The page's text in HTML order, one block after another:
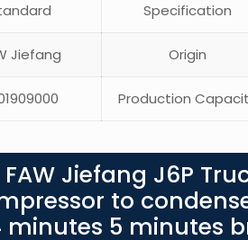
Specification
Jiefang Origin
Production
Jiefang J6P
to
5 minutes